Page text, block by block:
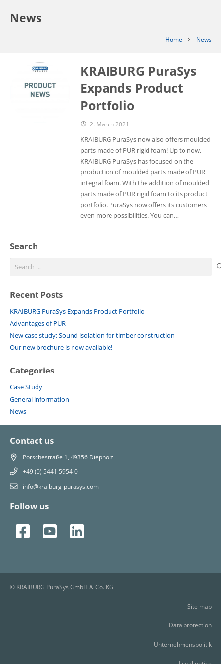
News
Home News
KRAIBURG PuraSys
Expands Product
Portfolio
2. March 2021
KRAIBURG PuraSys now also offers moulded
parts made of PUR rigid foam! Up to now,
KRAIBURG PuraSys has focused on the
production of moulded parts made of PUR
integral foam. With the addition of moulded
parts made of PUR rigid foam to its product
portfolio, PuraSys now offers its customers
even more possibilities. You can…
Search
Search
Recent Posts
KRAIBURG PuraSys Expands Product Portfolio
Advantages of PUR
New case study: Sound isolation for timber construction
Our new brochure is now available!
Categories
Case Study
General information
News
Contact us
Porschestraße 1, 49356 Diepholz
+49 (0) 5441 5954-0
info@kraiburg-purasys.com
Follow us
© KRAIBURG PuraSys GmbH & Co. KG
Site map
Data protection
Unternehmenspolitik